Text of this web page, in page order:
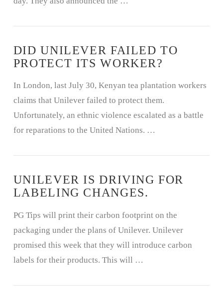
DID UNILEVER FAILED TO
PROTECT ITS WORKER?
In London, last July 30, Kenyan tea plantation workers
claims that Unilever failed to protect them.
Unfortunately, an ethnic violence escalated as a battle
for reparations to the United Nations. …
UNILEVER IS DRIVING FOR
LABELING CHANGES.
PG Tips will print their carbon footprint on the
packaging under the plans of Unilever. Unilever
promised this week that they will introduce carbon
labels for their products. This will …